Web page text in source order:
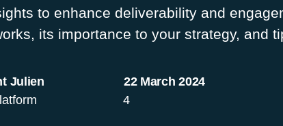
to enhance deliverability and
its importance to your strategy, and
Julien
22 March 2024
4